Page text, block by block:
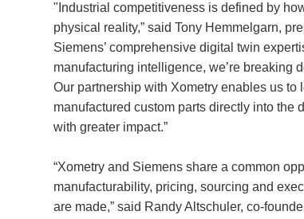
"Industrial competitiveness is defined by
physical reality,” said Tony Hemmelgarn,
Siemens’ comprehensive digital twin
manufacturing intelligence, we’re breaking
Our partnership with Xometry enables us
manufactured custom parts directly into the
with greater impact.”
“Xometry and Siemens share a common
manufacturability, pricing, sourcing and
are made,” said Randy Altschuler, co-